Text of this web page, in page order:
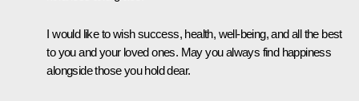
I would like to wish success, health, well-being, and all the best
to you and your loved ones. May you always find happiness
alongside those you hold dear.